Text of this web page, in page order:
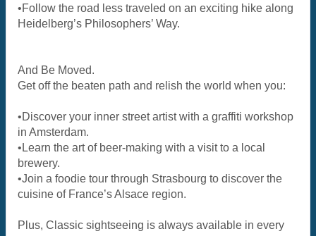
•Follow the road less traveled on an exciting hike along
Heidelberg’s Philosophers’ Way.
And Be Moved.
Get off the beaten path and relish the world when you:
•Discover your inner street artist with a graffiti workshop
in Amsterdam.
•Learn the art of beer-making with a visit to a local
brewery.
•Join a foodie tour through Strasbourg to discover the
cuisine of France’s Alsace region.
Plus, Classic sightseeing is always available in every